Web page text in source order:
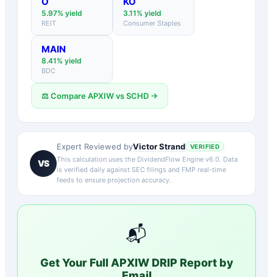
5.97% yield
REIT
3.11% yield
Consumer Staples
MAIN
8.41% yield
BDC
⚖️ CompareAPXIWvsSCHD →
VS
Expert Reviewed byVictor Strand VERIFIED
This calculation uses the DividendFlow Engine v6.0. Data
is verified daily against SEC filings and FMP real-time
feeds to ensure projection accuracy.
📬
Get Your Full APXIWDRIP Report by